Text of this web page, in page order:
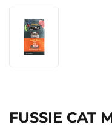
FUSSIE CAT